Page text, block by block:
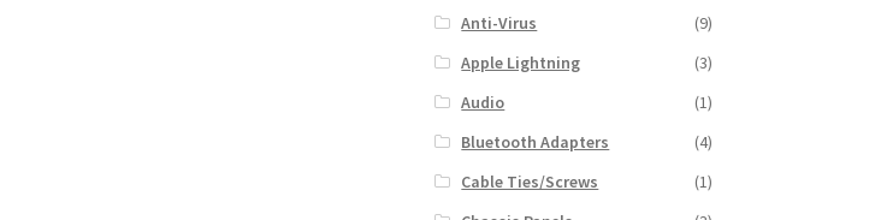
Anti-Virus
(9)
Apple Lightning
(3)
Audio
(1)
Bluetooth Adapters
(4)
Cable Ties/Screws
(1)